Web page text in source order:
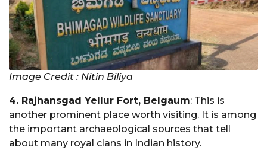
Image Credit : Nitin Biliya
4. Rajhansgad Yellur Fort, Belgaum: This is
another prominent place worth visiting. It is among
the important archaeological sources that tell
about many royal clans in Indian history.